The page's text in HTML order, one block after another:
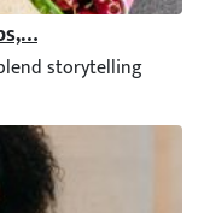
Topics, and
storytelling with